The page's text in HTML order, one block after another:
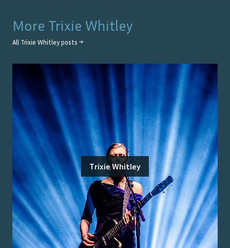
More Trixie Whitley
All Trixie Whitley posts →
Trixie Whitley